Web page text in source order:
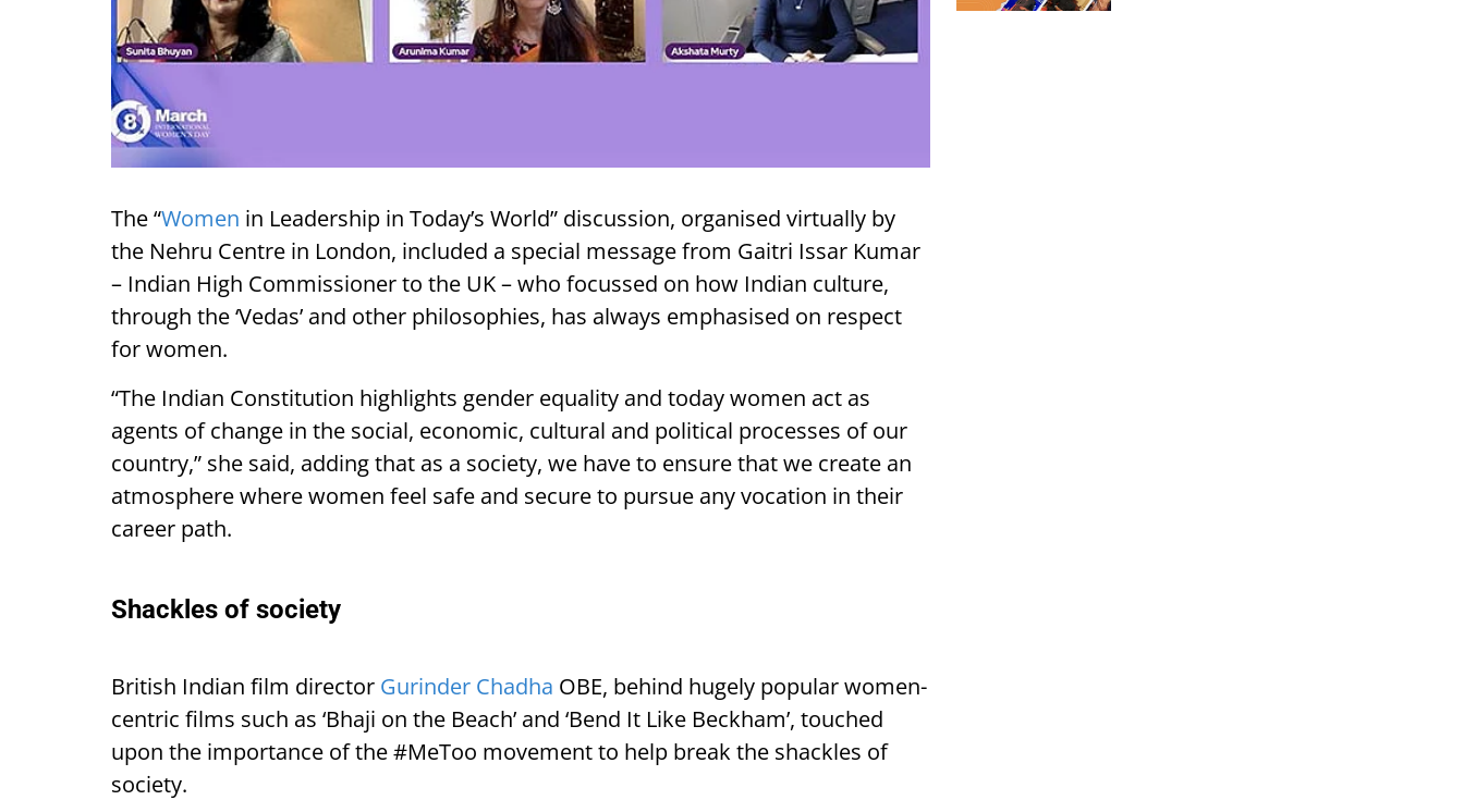
The “Women in Leadership in Today’s World” discussion, organised virtually by
the Nehru Centre in London, included a special message from Gaitri Issar Kumar
– Indian High Commissioner to the UK – who focussed on how Indian culture,
through the ‘Vedas’ and other philosophies, has always emphasised on respect
for women.
“The Indian Constitution highlights gender equality and today women act as
agents of change in the social, economic, cultural and political processes of our
country,” she said, adding that as a society, we have to ensure that we create an
atmosphere where women feel safe and secure to pursue any vocation in their
career path.
Shackles of society
British Indian film director Gurinder Chadha OBE, behind hugely popular women-
centric films such as ‘Bhaji on the Beach’ and ‘Bend It Like Beckham’, touched
upon the importance of the #MeToo movement to help break the shackles of
society.